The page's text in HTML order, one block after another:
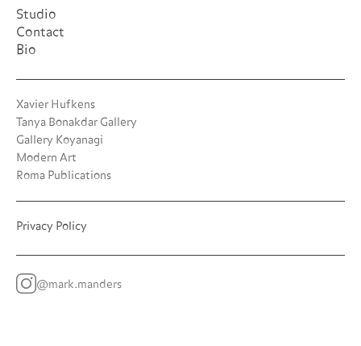
Studio
Contact
Bio
Privacy Policy
Xavier Hufkens
Tanya Bonakdar Gallery
Gallery Koyanagi
Modern Art
Roma Publications
@mark.manders